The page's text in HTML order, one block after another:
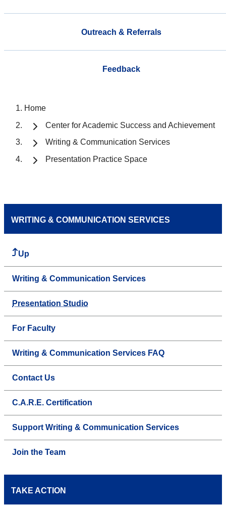
Outreach & Referrals
Feedback
Home
Center for Academic Success and Achievement
Writing & Communication Services
Presentation Practice Space
WRITING & COMMUNICATION SERVICES
Up
Writing & Communication Services
Presentation Studio
For Faculty
Writing & Communication Services FAQ
Contact Us
C.A.R.E. Certification
Support Writing & Communication Services
Join the Team
TAKE ACTION